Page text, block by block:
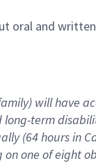
oral and
will have
long-term
(64 hoursin
onone ofeight